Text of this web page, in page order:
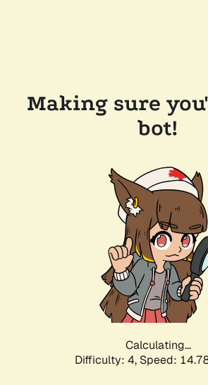
Making sure
bot!
Calculating...
Difficulty: 4, Speed: